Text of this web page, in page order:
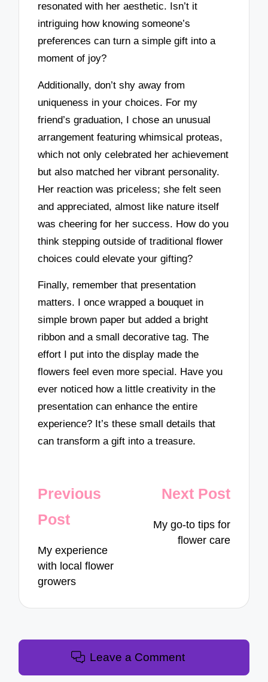
resonated with her aesthetic. Isn’t it
intriguing how knowing someone’s
preferences can turn a simple gift into a
moment of joy?
Additionally, don’t shy away from
uniqueness in your choices. For my
friend’s graduation, I chose an unusual
arrangement featuring whimsical proteas,
which not only celebrated her achievement
but also matched her vibrant personality.
Her reaction was priceless; she felt seen
and appreciated, almost like nature itself
was cheering for her success. How do you
think stepping outside of traditional flower
choices could elevate your gifting?
Finally, remember that presentation
matters. I once wrapped a bouquet in
simple brown paper but added a bright
ribbon and a small decorative tag. The
effort I put into the display made the
flowers feel even more special. Have you
ever noticed how a little creativity in the
presentation can enhance the entire
experience? It’s these small details that
can transform a gift into a treasure.
Post
navigation
Previous
Post
My experience
with local flower
growers
Next Post
My go-to tips for
flower care
Leave a Comment